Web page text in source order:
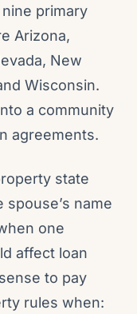
primary
Arizona,
New
Wisconsin.
a community
agreements.
state
name
one
affect loan
to pay
rules when: